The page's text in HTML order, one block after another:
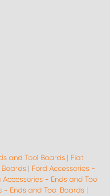
and Tool Boards | Fiat
| Ford Accessories -
Accessories - Ends and Tool
- Ends and Tool Boards |